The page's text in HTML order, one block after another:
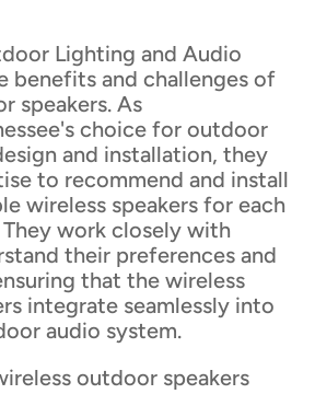
Lighting and Audio
benefits and challenges of
speakers. As
choice for outdoor
and installation, they
to recommend and install
wireless speakers for each
work closely with
their preferences and
that the wireless
integrate seamlessly into
audio system.
outdoor speakers